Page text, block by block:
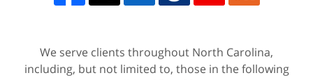
We serve clients throughout North Carolina,
including, but not limited to, those in the following